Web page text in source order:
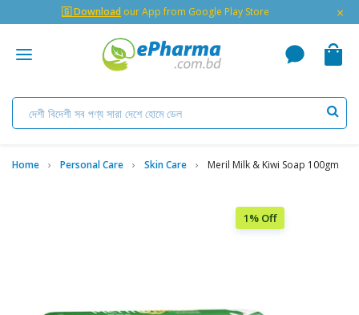
🇬 Download our App from Google Play Store ×
Home Personal Care Skin Care Meril Milk & Kiwi Soap 100gm
1% Off